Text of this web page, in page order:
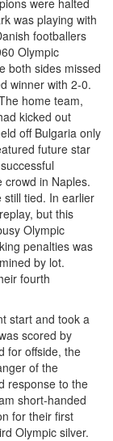
were halted
was playing with
footballers
Olympic
both sides missed
winner with 2-0.
home team,
kicked out
off Bulgaria only
future star
crowd in Naples.
still tied. In earlier
but this
Olympic
penalties was
by lot.
fourth
start and took a
scored by
for offside, the
of the
response to the
short-handed
for their first
Olympic silver.